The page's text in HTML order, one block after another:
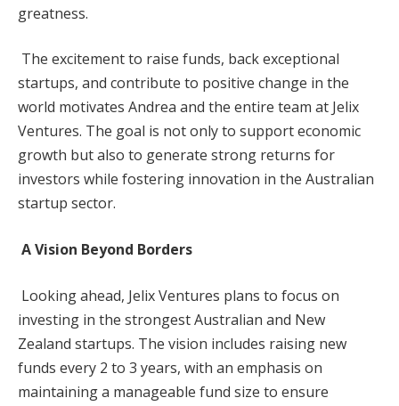
greatness.
The excitement to raise funds, back exceptional
startups, and contribute to positive change in the
world motivates Andrea and the entire team at Jelix
Ventures. The goal is not only to support economic
growth but also to generate strong returns for
investors while fostering innovation in the Australian
startup sector.
A Vision Beyond Borders
Looking ahead, Jelix Ventures plans to focus on
investing in the strongest Australian and New
Zealand startups. The vision includes raising new
funds every 2 to 3 years, with an emphasis on
maintaining a manageable fund size to ensure